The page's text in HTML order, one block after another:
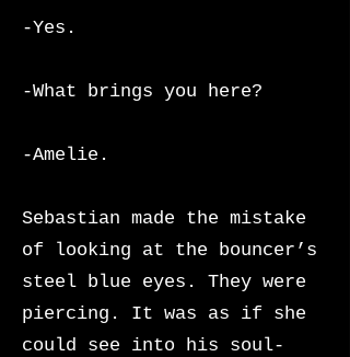
-Yes.
-What brings you here?
-Amelie.
Sebastian made the mistake
of looking at the bouncer’s
steel blue eyes. They were
piercing. It was as if she
could see into his soul-